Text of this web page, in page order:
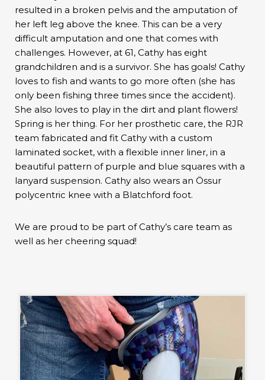
resulted in a broken pelvis and the amputation of
her left leg above the knee. This can be a very
difficult amputation and one that comes with
challenges. However, at 61, Cathy has eight
grandchildren and is a survivor. She has goals! Cathy
loves to fish and wants to go more often (she has
only been fishing three times since the accident).
She also loves to play in the dirt and plant flowers!
Spring is her thing. For her prosthetic care, the RJR
team fabricated and fit Cathy with a custom
laminated socket, with a flexible inner liner, in a
beautiful pattern of purple and blue squares with a
lanyard suspension. Cathy also wears an Össur
polycentric knee with a Blatchford foot.
We are proud to be part of Cathy’s care team as
well as her cheering squad!